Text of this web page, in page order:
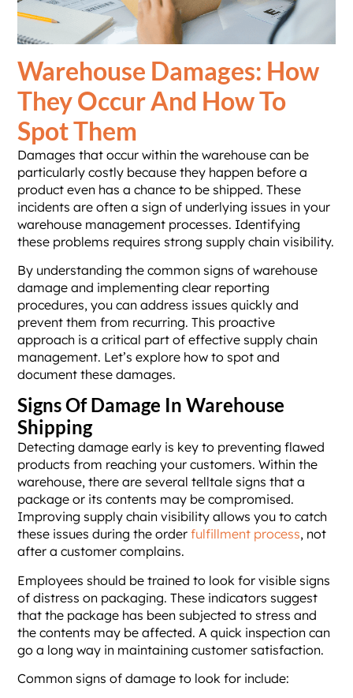
Warehouse Damages: How
They Occur And How To
Spot Them
Damages that occur within the warehouse can be
particularly costly because they happen before a
product even has a chance to be shipped. These
incidents are often a sign of underlying issues in your
warehouse management processes. Identifying
these problems requires strong supply chain visibility.
By understanding the common signs of warehouse
damage and implementing clear reporting
procedures, you can address issues quickly and
prevent them from recurring. This proactive
approach is a critical part of effective supply chain
management. Let’s explore how to spot and
document these damages.
Signs Of Damage In Warehouse
Shipping
Detecting damage early is key to preventing flawed
products from reaching your customers. Within the
warehouse, there are several telltale signs that a
package or its contents may be compromised.
Improving supply chain visibility allows you to catch
these issues during the orderfulfillment process, not
after a customer complains.
Employees should be trained to look for visible signs
of distress on packaging. These indicators suggest
that the package has been subjected to stress and
the contents may be affected. A quick inspection can
go a long way in maintaining customer satisfaction.
Common signs of damage to look for include: